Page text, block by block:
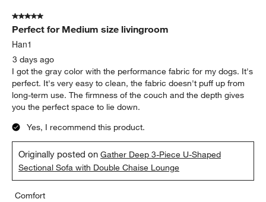
5 out of 5 stars.
Perfect for Medium size livingroom
Han1
3 days ago
I got the gray color with the performance fabric for my dogs. It's
perfect. It's very easy to clean, the fabric doesn't puff up from
long-term use. The firmness of the couch and the depth gives
you the perfect space to lie down.
Yes, I recommend this product.
Originally posted onGather Deep 3-Piece U-Shaped
Sectional Sofa with Double Chaise Lounge
Comfort